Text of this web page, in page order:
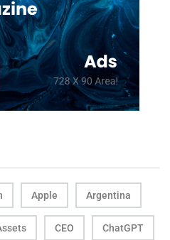
Apple Argentina
CEO ChatGPT